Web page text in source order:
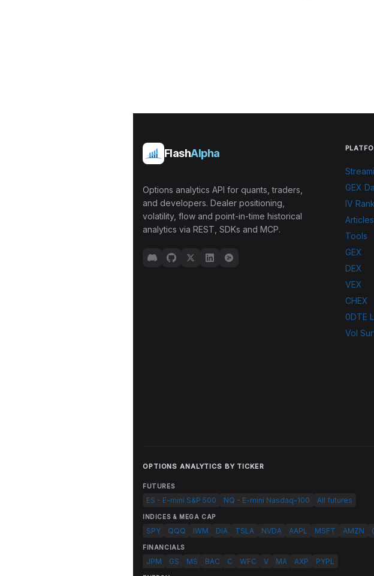
FlashAlpha
Options analytics API for quants, traders,
and developers. Dealer positioning,
volatility, flow and point-in-time historical
analytics via REST, SDKs and MCP.
GEX
IV
Articles
Tools
GEX
DEX
VEX
CHEX
0DTE
Vol
OPTIONS ANALYTICS BY TICKER
FUTURES
ES - E-mini S&P 500 NQ - E-mini Nasdaq-100 All futures
INDICES & MEGA CAP
SPY QQQ IWM DIA TSLA NVDA AAPL MSFT AMZN
FINANCIALS
JPM GS MS BAC C WFC V MA AXP PYPL